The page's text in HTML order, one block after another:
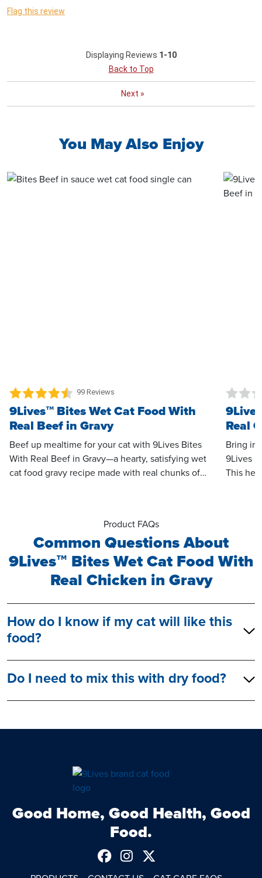
Flag this review
Displaying Reviews 1-10
Back to Top
Next »
You May Also Enjoy
99 Reviews
9Lives™ Bites Wet Cat Food With
Real Beef in Gravy
Beef up mealtime for your cat with 9Lives Bites
With Real Beef in Gravy—a hearty, satisfying wet
cat food gravy recipe made with real chunks of
the can. With its meaty bite-sized texture and
irresistible flavor, this recipe delivers the perfect
balance of taste and satisfaction for adult cats
who crave something special at mealtime.
Real
Bring
9Lives
This
Product FAQs
Common Questions About
9Lives™ Bites Wet Cat Food With
Real Chicken in Gravy
How do I know if my cat will like this
food?
Do I need to mix this with dry food?
Good Home, Good Health, Good
Food.
Follow us on Facebook
See us on Instagram
Follow us on